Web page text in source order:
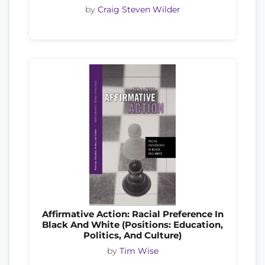
by Craig Steven Wilder
Affirmative Action: Racial Preference In
Black And White (Positions: Education,
Politics, And Culture)
by Tim Wise